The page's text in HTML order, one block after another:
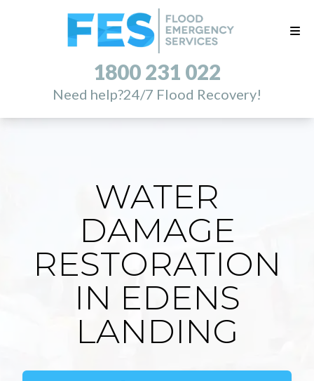
1800 231 022
Need help?24/7 Flood Recovery!
WATER
DAMAGE
RESTORATION
IN EDENS
LANDING